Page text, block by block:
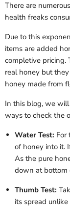
There are
health freaks
Due to this
items are added
completive pricing.
real honey but
honey made from
In this blog, we
ways to check the
Water Test: For
of honey into it.
As the pure
down at bottom
Thumb Test:
its spread